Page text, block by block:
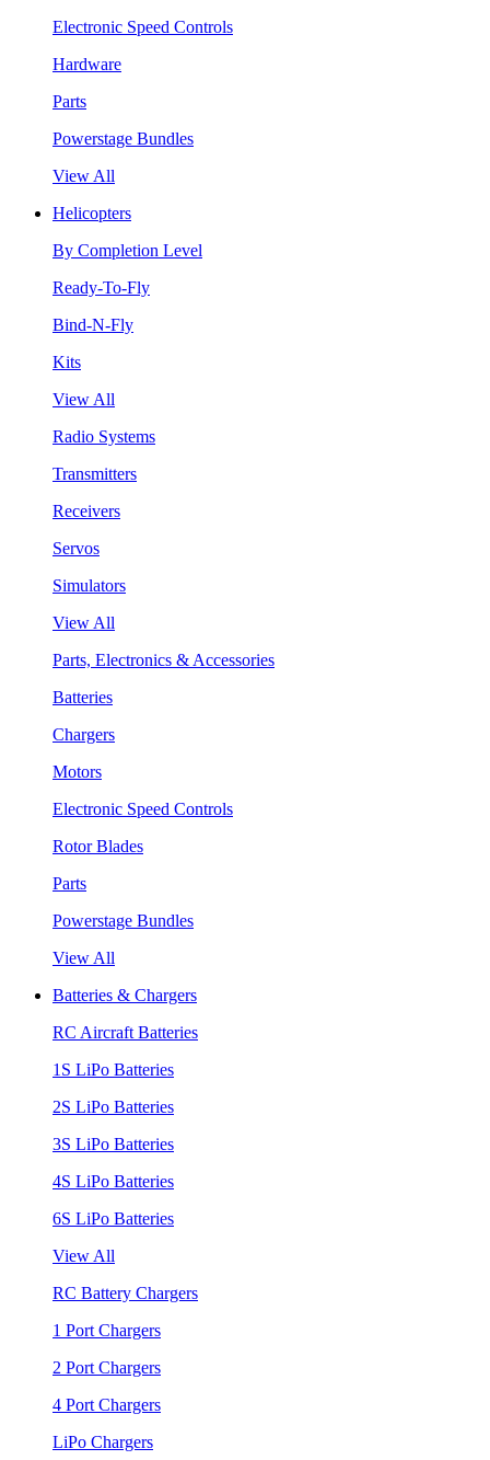
Electronic Speed Controls
Hardware
Parts
Powerstage Bundles
View All
Helicopters
By Completion Level
Ready-To-Fly
Bind-N-Fly
Kits
View All
Radio Systems
Transmitters
Receivers
Servos
Simulators
View All
Parts, Electronics & Accessories
Batteries
Chargers
Motors
Electronic Speed Controls
Rotor Blades
Parts
Powerstage Bundles
View All
Batteries & Chargers
RC Aircraft Batteries
1S LiPo Batteries
2S LiPo Batteries
3S LiPo Batteries
4S LiPo Batteries
6S LiPo Batteries
View All
RC Battery Chargers
1 Port Chargers
2 Port Chargers
4 Port Chargers
LiPo Chargers